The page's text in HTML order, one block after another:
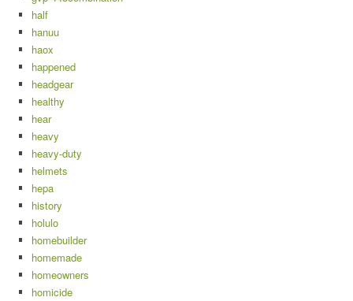
half
hanuu
haox
happened
headgear
healthy
hear
heavy
heavy-duty
helmets
hepa
history
holulo
homebuilder
homemade
homeowners
homicide